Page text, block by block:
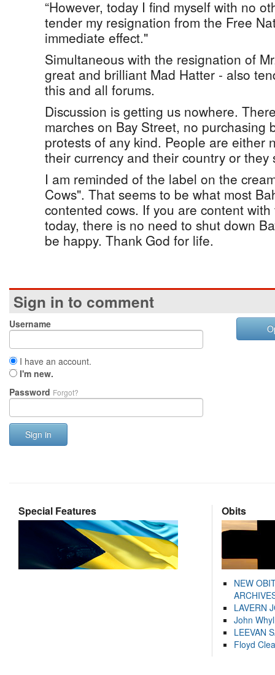
“However, today I find myself with no
tender my resignation from the Free
immediate effect."
Simultaneous with the resignation of
great and brilliant Mad Hatter - also
this and all forums.
Discussion is getting us nowhere.
marches on Bay Street, no purchasing
protests of any kind. People are either
their currency and their country or they
I am reminded of the label on the
Cows". That seems to be what most
contented cows. If you are content
today, there is no need to shut down
be happy. Thank God for life.
Sign in to comment
Username
I have an account.
I'm new.
Password Forgot?
Sign in
Special Features Obits
NEW
LAVERN
John
LEEVAN
Floyd